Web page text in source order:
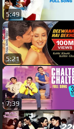
5:49
5:21
7:39